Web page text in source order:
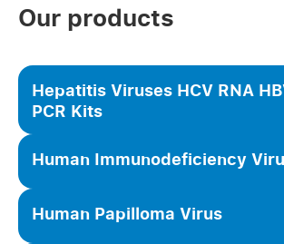
Our products
Hepatitis Viruses HCV RNA
PCR Kits
Human Immunodeficiency
Human Papilloma Virus